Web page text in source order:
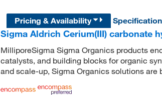
Pricing & Availability
Sigma Aldrich Cerium(III) carbonate
MilliporeSigma Sigma Organics products
catalysts, and building blocks for organic
and scale-up, Sigma Organics solutions